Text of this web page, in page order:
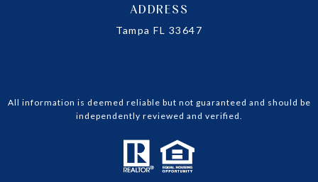
ADDRESS
Tampa FL 33647
All information is deemed reliable but not guaranteed and should be
independently reviewed and verified.